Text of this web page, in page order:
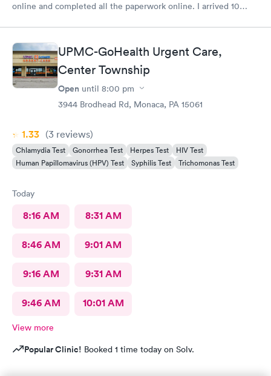
online and completed all the paperwork online. I arrived 10
hour before I was called. The staff was nice and apologized for
my wait and the doctor I saw was very nice but I doubt I’ll go
back there UPMC-GoHealth Urgent Care,
Center Township
Open until 8:00 pm
3944 Brodhead Rd, Monaca, PA 15061
1.33 (3 reviews)
Chlamydia Test Gonorrhea Test Herpes Test
HIV Test
Human Papillomavirus (HPV) Test
Syphilis Test Trichomonas Test
Today
8:16 AM 8:31 AM
8:46 AM 9:01 AM
9:16 AM 9:31 AM
9:46 AM 10:01 AM
View more
Popular Clinic! Booked 1 time today on Solv.